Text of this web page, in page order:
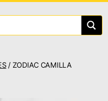
/ ZODIAC CAMILLA